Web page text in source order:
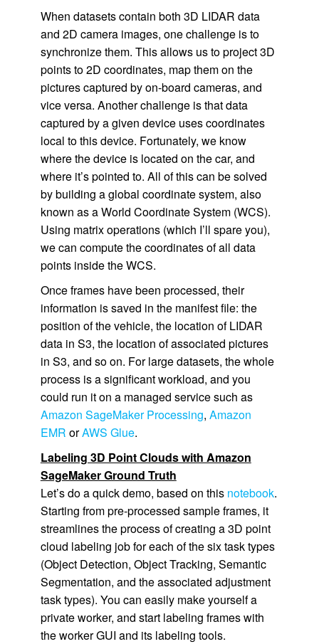
When datasets contain both 3D LIDAR data
and 2D camera images, one challenge is to
synchronize them. This allows us to project 3D
points to 2D coordinates, map them on the
pictures captured by on-board cameras, and
vice versa. Another challenge is that data
captured by a given device uses coordinates
local to this device. Fortunately, we know
where the device is located on the car, and
where it’s pointed to. All of this can be solved
by building a global coordinate system, also
known as a World Coordinate System (WCS).
Using matrix operations (which I’ll spare you),
we can compute the coordinates of all data
points inside the WCS.
Once frames have been processed, their
information is saved in the manifest file: the
position of the vehicle, the location of LIDAR
data in S3, the location of associated pictures
in S3, and so on. For large datasets, the whole
process is a significant workload, and you
could run it on a managed service such as
Amazon SageMaker Processing, Amazon
EMR orAWS Glue.
Labeling 3D Point Clouds with Amazon
SageMaker Ground Truth
Let’s do a quick demo, based on this notebook.
Starting from pre-processed sample frames, it
streamlines the process of creating a 3D point
cloud labeling job for each of the six task types
(Object Detection, Object Tracking, Semantic
Segmentation, and the associated adjustment
task types). You can easily make yourself a
private worker, and start labeling frames with
the worker GUI and its labeling tools.